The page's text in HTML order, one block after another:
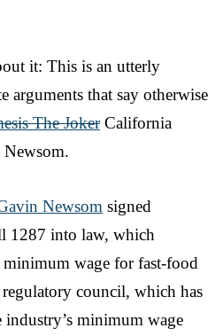
it: This is an utterly
arguments that say otherwise
The JokerCalifornia
Newsom signed
1287 into law, which
wage for fast-food
council, which has
minimum wage